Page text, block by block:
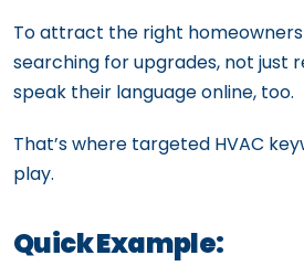
To attract the right
searching for upgrades, not just
speak their language online, too.
That’s where targeted HVAC
play.
Quick Example: